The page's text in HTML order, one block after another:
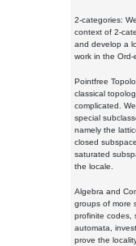
2-categories:
context of 2-
and develop a
work in the Ord-
Pointfree
classical
complicated.
special
namely the
closed
saturated
the locale.
Algebra and
groups of more
profinite codes,
automata,
prove the